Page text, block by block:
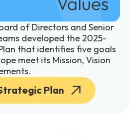
of Directors and Senior
developed the 2025-
that identifies five goals
meet its Mission, Vision
Plan